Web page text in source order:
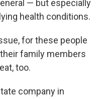
— but especially
health conditions.
for these people
family members
too.
company in